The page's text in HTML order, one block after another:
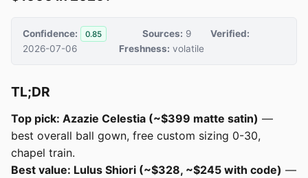
Confidence: 0.85 Sources: 9
Verified:
2026-07-06
Freshness: volatile
TL;DR
Top pick: Azazie Celestia (~$399 matte satin) —
best overall ball gown, free custom sizing 0-30,
chapel train.
Best value: Lulus Shiori (~$328, ~$245 with code) —